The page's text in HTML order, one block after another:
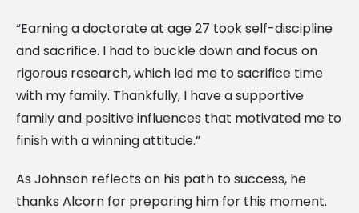
“Earning a doctorate at age 27 took self-discipline
and sacrifice. I had to buckle down and focus on
rigorous research, which led me to sacrifice time
with my family. Thankfully, I have a supportive
family and positive influences that motivated me to
finish with a winning attitude.”
As Johnson reflects on his path to success, he
thanks Alcorn for preparing him for this moment.